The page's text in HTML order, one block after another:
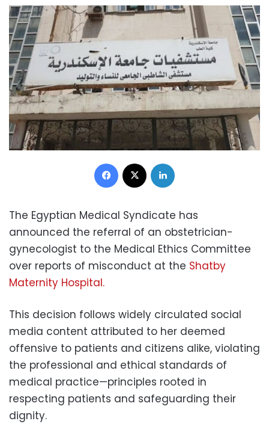
Facebook
The Egyptian Medical Syndicate has
announced the referral of an obstetrician-
gynecologist to the Medical Ethics Committee
over reports of misconduct at the Shatby
Maternity Hospital.
This decision follows widely circulated social
media content attributed to her deemed
offensive to patients and citizens alike, violating
the professional and ethical standards of
medical practice—principles rooted in
respecting patients and safeguarding their
dignity.